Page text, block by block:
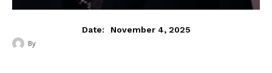
Date: November 4, 2025
By